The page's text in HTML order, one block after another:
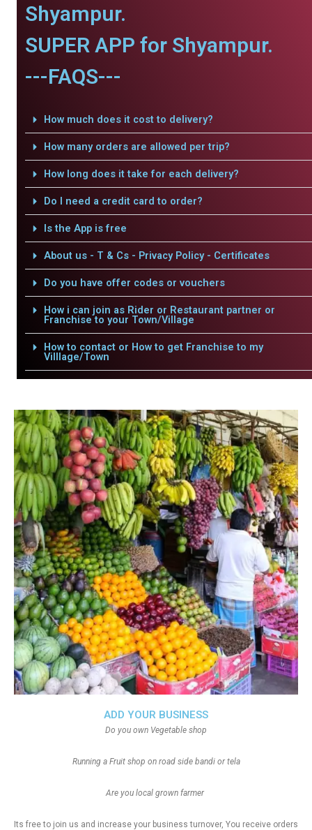
Shyampur.
SUPER APP for Shyampur.
---FAQS---
How much does it cost to delivery?
How many orders are allowed per trip?
How long does it take for each delivery?
Do I need a credit card to order?
Is the App is free
About us - T & Cs - Privacy Policy - Certificates
Do you have offer codes or vouchers
How i can join as Rider or Restaurant partner or
Franchise to your Town/Village
How to contact or How to get Franchise to my
Villlage/Town
ADD YOUR BUSINESS
Do you own Vegetable shop
Running a Fruit shop on road side bandi or tela
Are you local grown farmer
Its free to join us and increase your business turnover, You receive orders